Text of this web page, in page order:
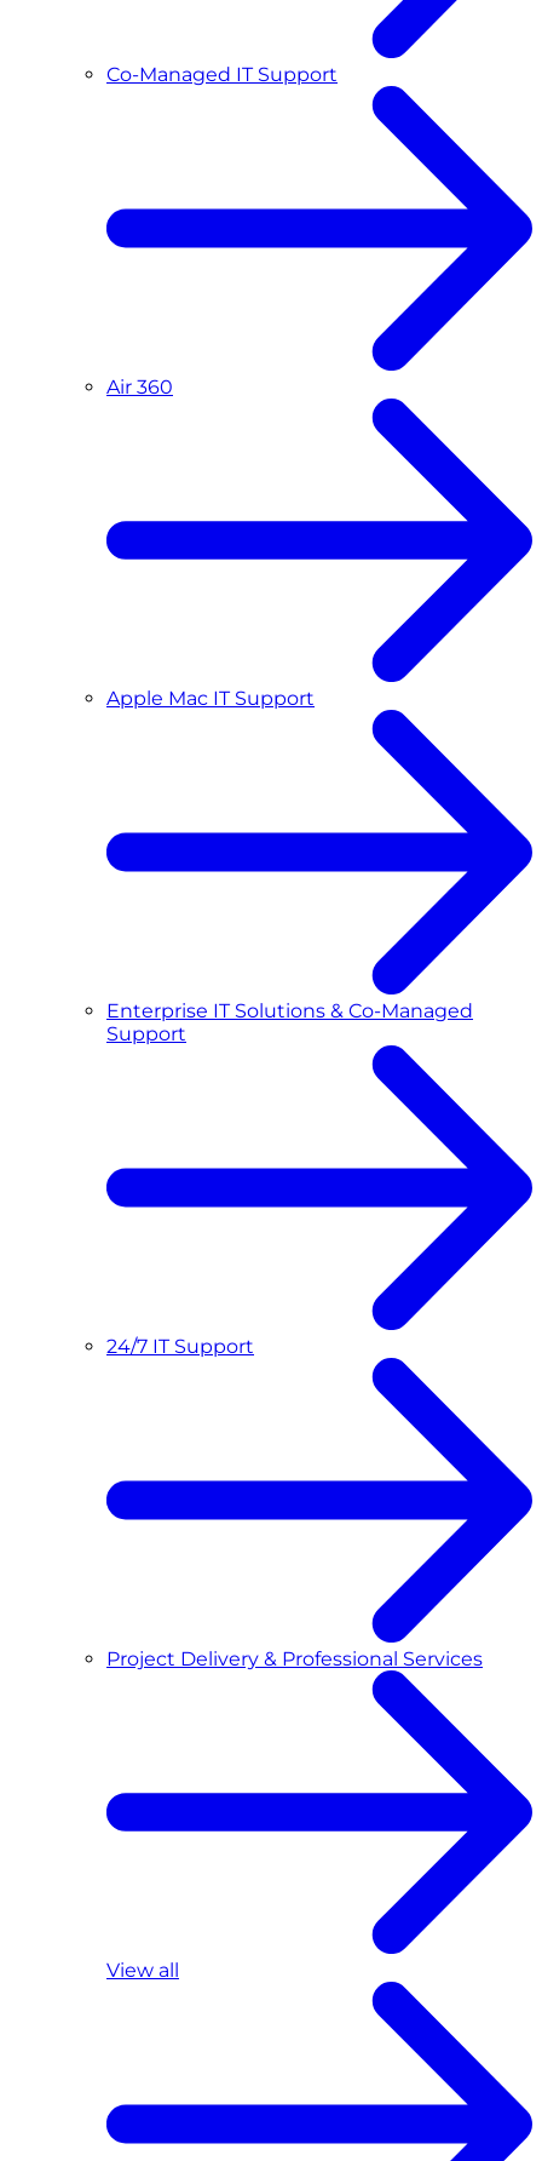
Co-Managed IT Support
Air 360
Apple Mac IT Support
Enterprise IT Solutions & Co-Managed
Support
24/7 IT Support
Project Delivery & Professional Services
View all